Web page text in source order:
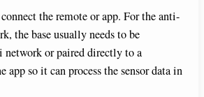
the remote or app. For the anti-
the base usually needs to be
network or paired directly to a
app so it can process the sensor data in